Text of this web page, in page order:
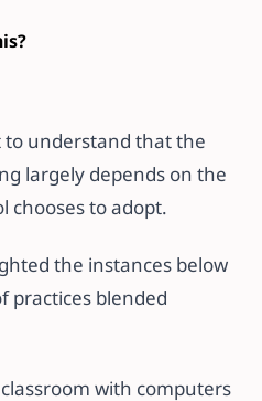
to understand that the
largely depends on the
chooses to adopt.
the instances below
practices blended
with computers